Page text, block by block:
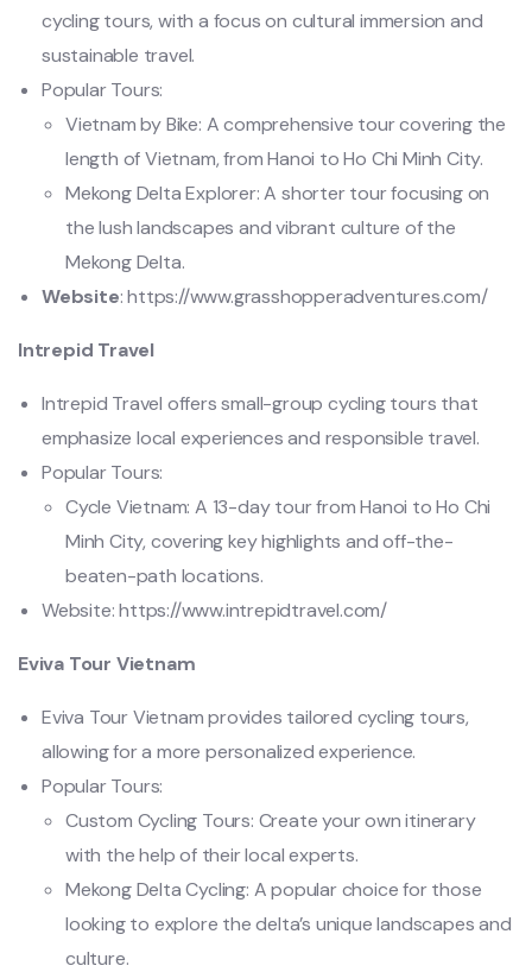
cycling tours, with a focus on cultural immersion and
sustainable travel.
Popular Tours:
Vietnam by Bike: A comprehensive tour covering the
length of Vietnam, from Hanoi to Ho Chi Minh City.
Mekong Delta Explorer: A shorter tour focusing on
the lush landscapes and vibrant culture of the
Mekong Delta.
Website: https://www.grasshopperadventures.com/
Intrepid Travel
Intrepid Travel offers small-group cycling tours that
emphasize local experiences and responsible travel.
Popular Tours:
Cycle Vietnam: A 13-day tour from Hanoi to Ho Chi
Minh City, covering key highlights and off-the-
beaten-path locations.
Website: https://www.intrepidtravel.com/
Eviva Tour Vietnam
Eviva Tour Vietnam provides tailored cycling tours,
allowing for a more personalized experience.
Popular Tours:
Custom Cycling Tours: Create your own itinerary
with the help of their local experts.
Mekong Delta Cycling: A popular choice for those
looking to explore the delta’s unique landscapes and
culture.